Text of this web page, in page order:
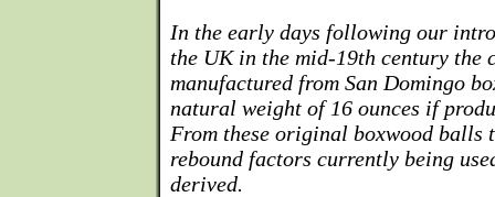
In the early days following our
the UK in the mid-19th century the
manufactured from San Domingo
natural weight of 16 ounces if
From these original boxwood balls
rebound factors currently being
derived.